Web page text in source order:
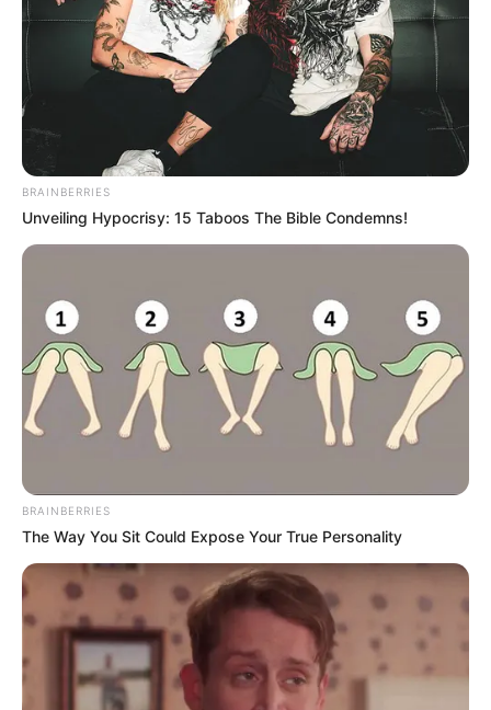
BRAINBERRIES
Unveiling Hypocrisy: 15 Taboos The Bible Condemns!
BRAINBERRIES
The Way You Sit Could Expose Your True Personality